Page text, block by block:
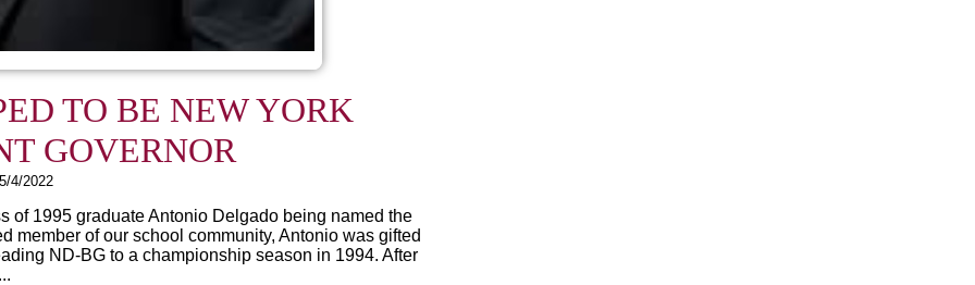
TO BE NEW YORK
GOVERNOR
4/2022
of 1995 graduate Antonio Delgado being named the
member of our school community, Antonio was gifted
ND-BG to a championship season in 1994. After